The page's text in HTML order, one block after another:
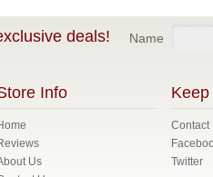
deals! Name
Info
Us
Keep
Contact
Twitter